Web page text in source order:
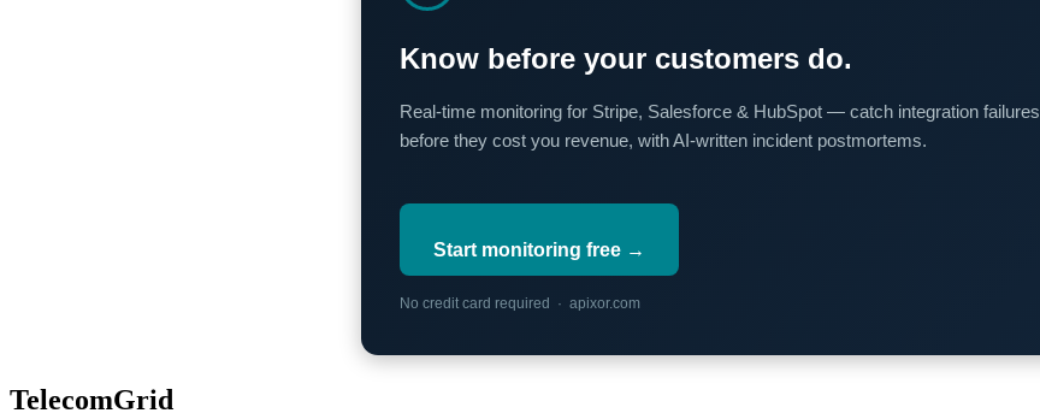
Know before your customers do.
Real-time monitoring for Stripe, Salesforce & HubSpot — catch integration failures
before they cost you revenue, with AI-written incident postmortems.
Start monitoring free →
No credit card required · apixor.com
TelecomGrid